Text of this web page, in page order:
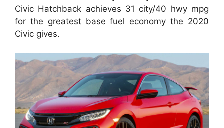
Civic Hatchback achieves 31 city/40 hwy mpg
for the greatest base fuel economy the 2020
Civic gives.